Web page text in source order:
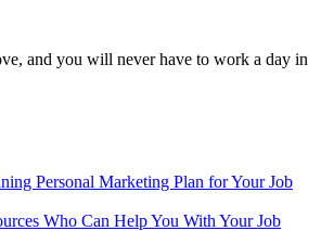
and you will never have to work a day in
Personal Marketing Plan for Your Job
Who Can Help You With Your Job